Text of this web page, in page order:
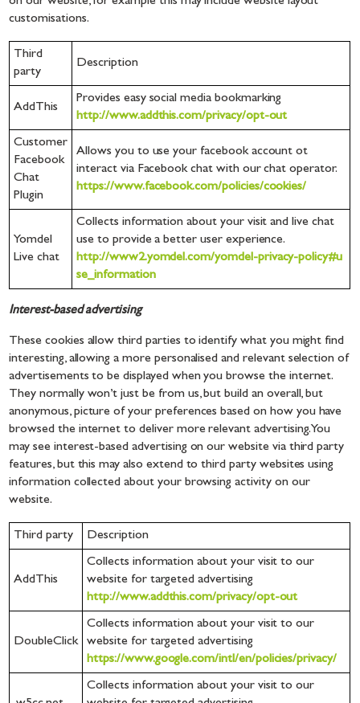
customisations.
Third
party
Description
AddThis
Provides easy social media bookmarking
http://www.addthis.com/privacy/opt-out
Customer
Facebook
Chat
Plugin
Allows you to use your facebook account ot
interact via Facebook chat with our chat operator.
https://www.facebook.com/policies/cookies/
Yomdel
Live chat
Collects information about your visit and live chat
use to provide a better user experience.
http://www2.yomdel.com/yomdel-privacy-policy#u
se_information
Interest-based advertising
These cookies allow third parties to identify what you might find
interesting, allowing a more personalised and relevant selection of
advertisements to be displayed when you browse the internet.
They normally won’t just be from us, but build an overall, but
anonymous, picture of your preferences based on how you have
browsed the internet to deliver more relevant advertising. You
may see interest-based advertising on our website via third party
features, but this may also extend to third party websites using
information collected about your browsing activity on our
website.
Third party Description
AddThis
Collects information about your visit to our
website for targeted advertising
http://www.addthis.com/privacy/opt-out
DoubleClick
Collects information about your visit to our
website for targeted advertising
https://www.google.com/intl/en/policies/privacy/
Collects information about your visit to our